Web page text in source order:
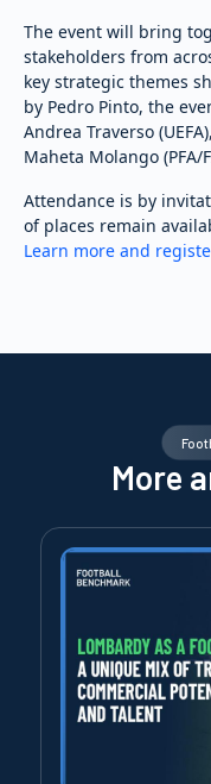
The event will bring
stakeholders from
key strategic themes
by Pedro Pinto, the
Andrea Traverso
Maheta Molango (PFA/
Attendance is by
of places remain
Learn more and
More